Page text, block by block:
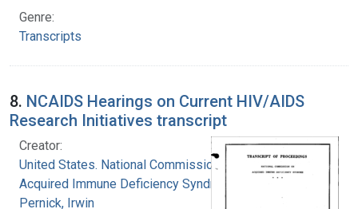
Genre:
Transcripts
8. NCAIDS Hearings on Current HIV/AIDS
Research Initiatives transcript
Creator:
United States. National Commission on
Acquired Immune Deficiency Syndrome
Pernick, Irwin